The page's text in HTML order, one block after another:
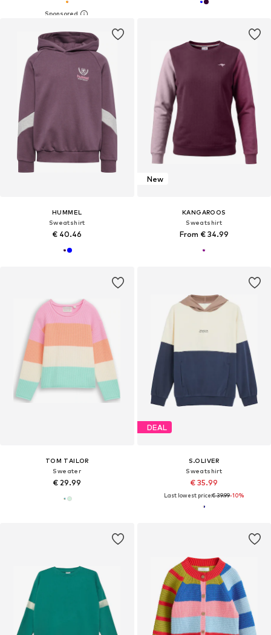
HUMMEL
Sweatshirt
€ 40.46
New
KANGAROOS
Sweatshirt
From € 34.99
TOM TAILOR
Sweater
€ 29.99
DEAL
S.OLIVER
Sweatshirt
€ 35.99
Last lowest price:€ 39.99-10%